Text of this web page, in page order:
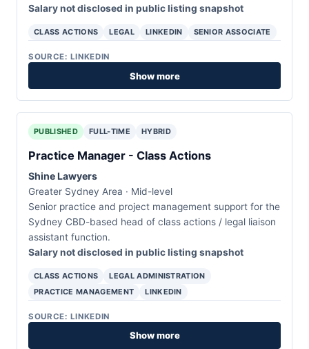
Salary not disclosed in public listing snapshot
CLASS ACTIONS LEGAL LINKEDIN SENIOR ASSOCIATE
SOURCE: LINKEDIN
Show more
PUBLISHED FULL-TIME HYBRID
Practice Manager - Class Actions
Shine Lawyers
Greater Sydney Area · Mid-level
Senior practice and project management support for the
Sydney CBD-based head of class actions / legal liaison
assistant function.
Salary not disclosed in public listing snapshot
CLASS ACTIONS
LEGAL ADMINISTRATION
PRACTICE MANAGEMENT
LINKEDIN
SOURCE: LINKEDIN
Show more